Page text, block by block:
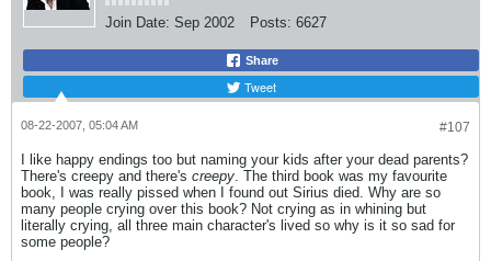
Join Date: Sep 2002 Posts: 6627
Share
Tweet
#107
08-22-2007, 05:04 AM
I like happy endings too but naming your kids after your dead parents?
There's creepy and there's creepy. The third book was my favourite
book, I was really pissed when I found out Sirius died. Why are so
many people crying over this book? Not crying as in whining but
literally crying, all three main character's lived so why is it so sad for
some people?